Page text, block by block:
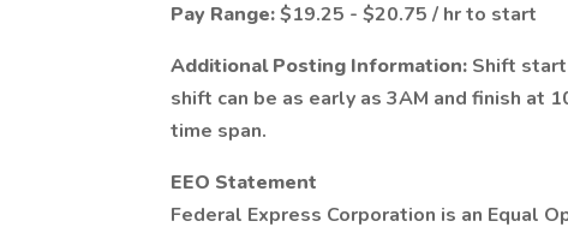
Pay Range:$19.25 - $20.75 / hr to start
Additional Posting Information: Shift
shift can be as early as 3AM and finish at
time span.
EEO Statement
Federal Express Corporation is an Equal